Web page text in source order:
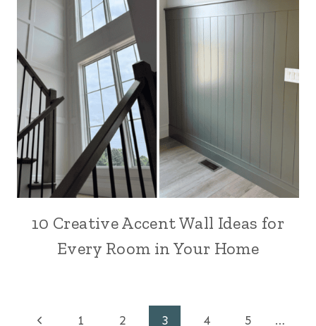
10 Creative Accent Wall Ideas for
Every Room in Your Home
Previous
1 2 3 4 5
…